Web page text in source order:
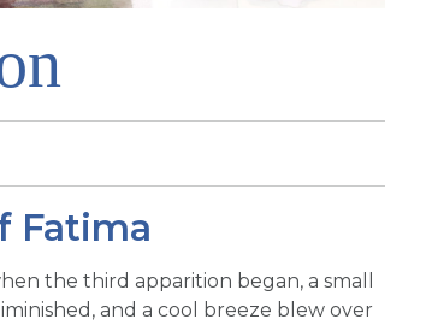
Fatima
the third apparition began, a small
and a cool breeze blew over